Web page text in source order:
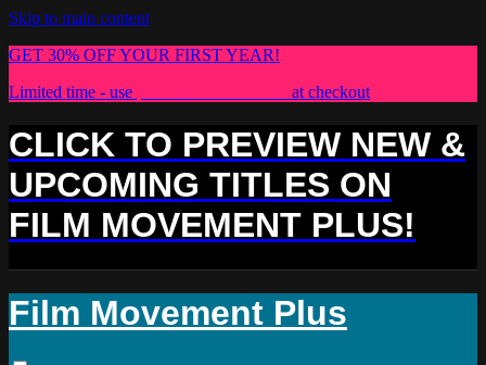
Skip to main content
GET 30% OFF YOUR FIRST YEAR!
Limited time - use
at checkout
CLICK TO PREVIEW NEW &
UPCOMING TITLES ON
FILM MOVEMENT PLUS!
Film Movement Plus